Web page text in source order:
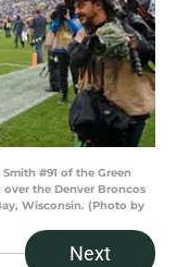
Smith #91 of the Green
over the Denver Broncos
Wisconsin. (Photo by
Next